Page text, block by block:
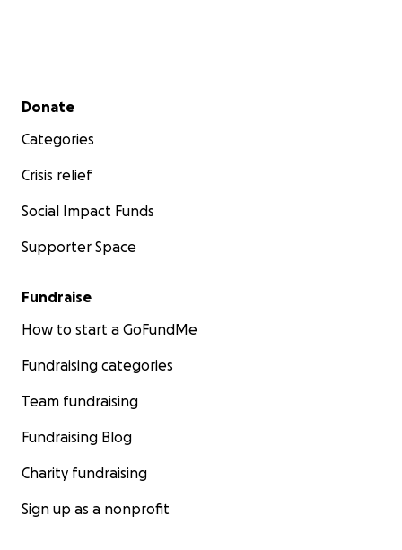
Secondary menu
Donate
Categories
Crisis relief
Social Impact Funds
Supporter Space
Fundraise
How to start a GoFundMe
Fundraising categories
Team fundraising
Fundraising Blog
Charity fundraising
Sign up as a nonprofit